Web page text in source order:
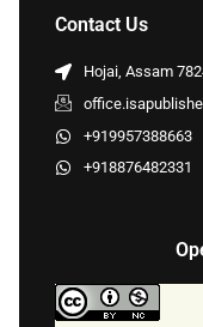
Contact Us
Hojai, Assam
+919957388663
+918876482331